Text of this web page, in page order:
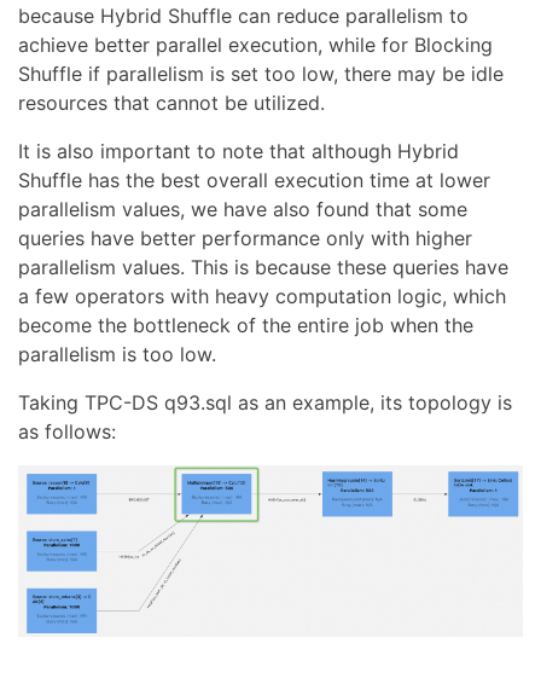
because Hybrid Shuffle can reduce parallelism to
achieve better parallel execution, while for Blocking
Shuffle if parallelism is set too low, there may be idle
resources that cannot be utilized.
It is also important to note that although Hybrid
Shuffle has the best overall execution time at lower
parallelism values, we have also found that some
queries have better performance only with higher
parallelism values. This is because these queries have
a few operators with heavy computation logic, which
become the bottleneck of the entire job when the
parallelism is too low.
Taking TPC-DS q93.sql as an example, its topology is
as follows: